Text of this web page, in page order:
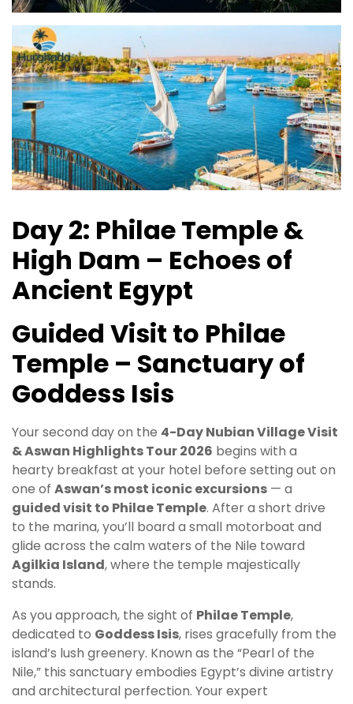
Day 2: Philae Temple &
High Dam – Echoes of
Ancient Egypt
Guided Visit to Philae
Temple – Sanctuary of
Goddess Isis
Your second day on the 4-Day Nubian Village Visit
& Aswan Highlights Tour 2026 begins with a
hearty breakfast at your hotel before setting out on
one of Aswan’s most iconic excursions — a
guided visit to Philae Temple. After a short drive
to the marina, you’ll board a small motorboat and
glide across the calm waters of the Nile toward
Agilkia Island, where the temple majestically
stands.
As you approach, the sight of Philae Temple,
dedicated to Goddess Isis, rises gracefully from the
island’s lush greenery. Known as the “Pearl of the
Nile,” this sanctuary embodies Egypt’s divine artistry
and architectural perfection. Your expert